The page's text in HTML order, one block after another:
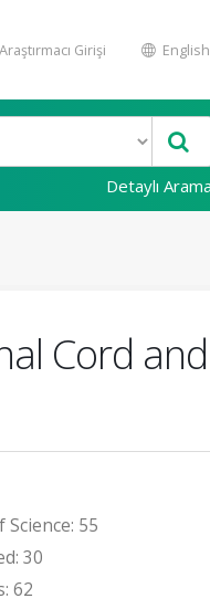
Araştırmacı Girişi English
Detaylı Arama
Cord and
Science: 55
30
62